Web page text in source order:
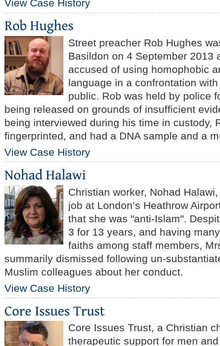
View Case History
Street preacher Rob Hughes
Basildon on 4 September 2013
accused of using homophobic
language in a confrontation
public. Rob was held by police
being released on grounds of insufficient
being interviewed during his time in custody,
fingerprinted, and had a DNA sample and a
View Case History
Christian worker, Nohad
job at London’s Heathrow
that she was "anti-Islam".
3 for 13 years, and having
faiths among staff members,
summarily dismissed following un-
Muslim colleagues about her conduct.
View Case History
Core Issues Trust, a Christian
therapeutic support for men